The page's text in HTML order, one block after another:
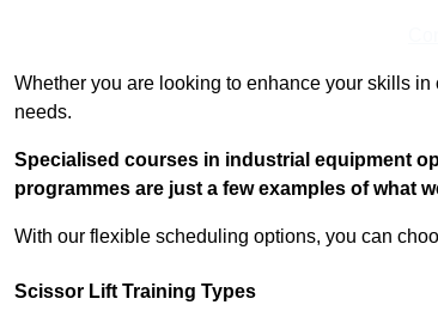
Whether you are looking to enhance your skills
needs.
Specialised courses in industrial equipment
programmes are just a few examples of what
With our flexible scheduling options, you can
Scissor Lift Training Types